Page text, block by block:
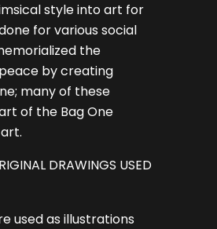
style into art for
for various social
the
by creating
many of these
of the Bag One
DRAWINGS USED
used as illustrations